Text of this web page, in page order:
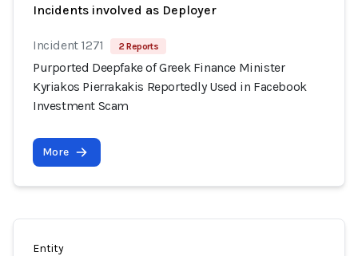
Incidents involved as Deployer
Incident 1271 2 Reports
Purported Deepfake of Greek Finance Minister
Kyriakos Pierrakakis Reportedly Used in Facebook
Investment Scam
More
Entity